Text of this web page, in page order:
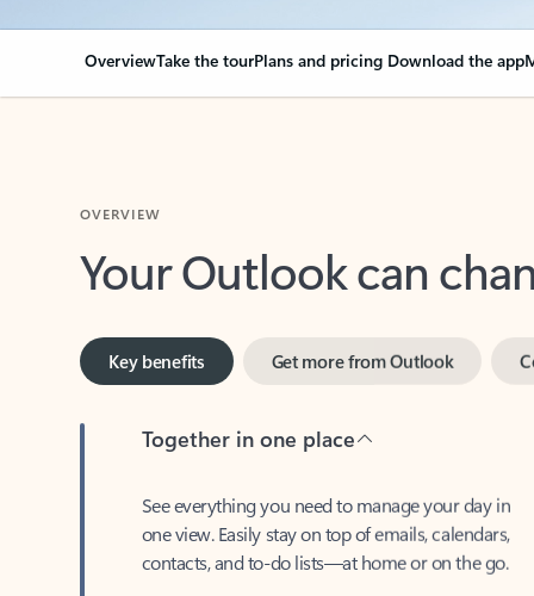
OverviewTake the tourPlans and pricing Download the app
Your Outlook can
Key benefits
one view. Easily stay on top of emails, calendars,
contacts, and to-do lists—at home or on the go.